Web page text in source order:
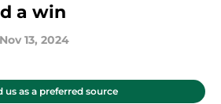
a win
Nov 13, 2024
us as a preferred source